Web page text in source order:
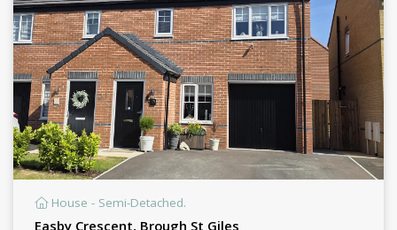
House - Semi-Detached.
Easby Crescent, Brough St Giles